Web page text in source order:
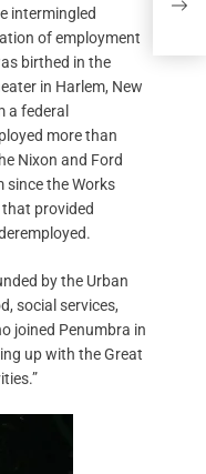
intermingled
of employment
birthed in the
in Harlem, New
a federal
more than
Nixon and Ford
since the Works
provided
by the Urban
social services,
joined Penumbra in
up with the Great